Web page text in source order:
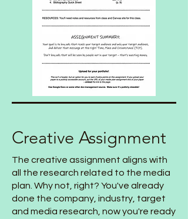
Creative Assignment
The creative assignment aligns with
all the research related to the media
plan. Why not, right? You've already
done the company, industry, target
and media research, now you're ready